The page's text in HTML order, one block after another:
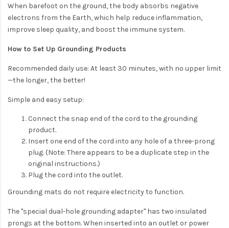
When barefoot on the ground, the body absorbs negative
electrons from the Earth, which help reduce inflammation,
improve sleep quality, and boost the immune system.
How to Set Up Grounding Products
Recommended daily use: At least 30 minutes, with no upper limit
—the longer, the better!
Simple and easy setup:
Connect the snap end of the cord to the grounding
product.
Insert one end of the cord into any hole of a three-prong
plug. (Note: There appears to be a duplicate step in the
original instructions.)
Plug the cord into the outlet.
Grounding mats do not require electricity to function.
The "special dual-hole grounding adapter" has two insulated
prongs at the bottom. When inserted into an outlet or power